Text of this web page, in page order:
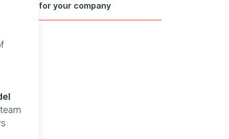
for your company